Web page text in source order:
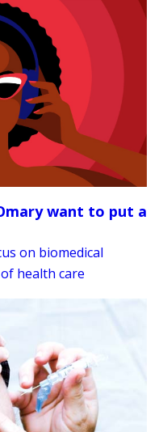
want to put a
on biomedical
health care